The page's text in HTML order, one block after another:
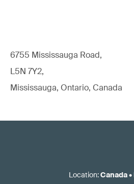
6755 Mississauga Road,
L5N 7Y2,
Mississauga, Ontario, Canada
Location:Canada•